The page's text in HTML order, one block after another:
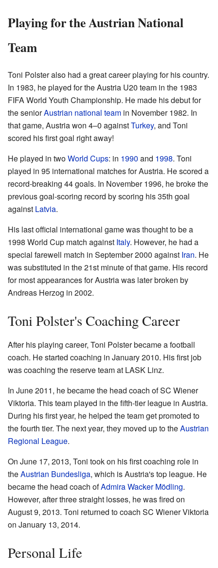
Playing for the Austrian National
Team
Toni Polster also had a great career playing for his country.
In 1983, he played for the Austria U20 team in the 1983
FIFA World Youth Championship. He made his debut for
the seniorAustrian national team in November 1982. In
that game, Austria won 4–0 againstTurkey, and Toni
scored his first goal right away!
He played in twoWorld Cups: in 1990 and 1998. Toni
played in 95 international matches for Austria. He scored a
record-breaking 44 goals. In November 1996, he broke the
previous goal-scoring record by scoring his 35th goal
against Latvia.
His last official international game was thought to be a
1998 World Cup match against Italy. However, he had a
special farewell match in September 2000 against Iran. He
was substituted in the 21st minute of that game. His record
for most appearances for Austria was later broken by
Andreas Herzog in 2002.
Toni Polster's Coaching Career
After his playing career, Toni Polster became a football
coach. He started coaching in January 2010. His first job
was coaching the reserve team at LASK Linz.
In June 2011, he became the head coach of SC Wiener
Viktoria. This team played in the fifth-tier league in Austria.
During his first year, he helped the team get promoted to
the fourth tier. The next year, they moved up to theAustrian
Regional League.
On June 17, 2013, Toni took on his first coaching role in
theAustrian Bundesliga, which is Austria's top league. He
became the head coach ofAdmira Wacker Mödling.
However, after three straight losses, he was fired on
August 9, 2013. Toni returned to coach SC Wiener Viktoria
on January 13, 2014.
Personal Life